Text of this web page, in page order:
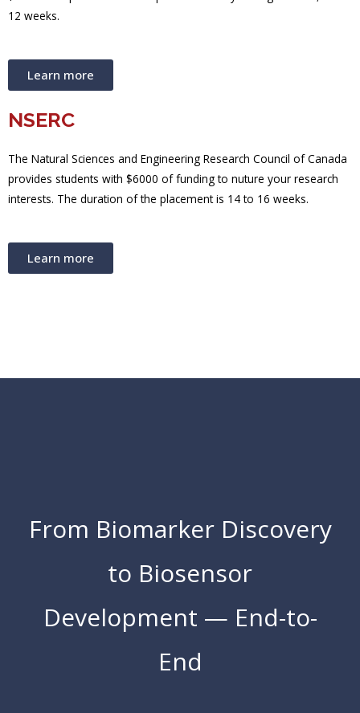
12 weeks.
Learn more
NSERC
The Natural Sciences and Engineering Research Council of Canada
provides students with $6000 of funding to nuture your research
interests. The duration of the placement is 14 to 16 weeks.
Learn more
From Biomarker Discovery
to Biosensor
Development — End-to-
End